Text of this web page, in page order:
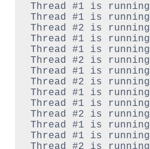
Thread #1 is running
Thread #1 is running
Thread #2 is running
Thread #1 is running
Thread #1 is running
Thread #2 is running
Thread #1 is running
Thread #2 is running
Thread #1 is running
Thread #1 is running
Thread #2 is running
Thread #1 is running
Thread #1 is running
Thread #2 is running